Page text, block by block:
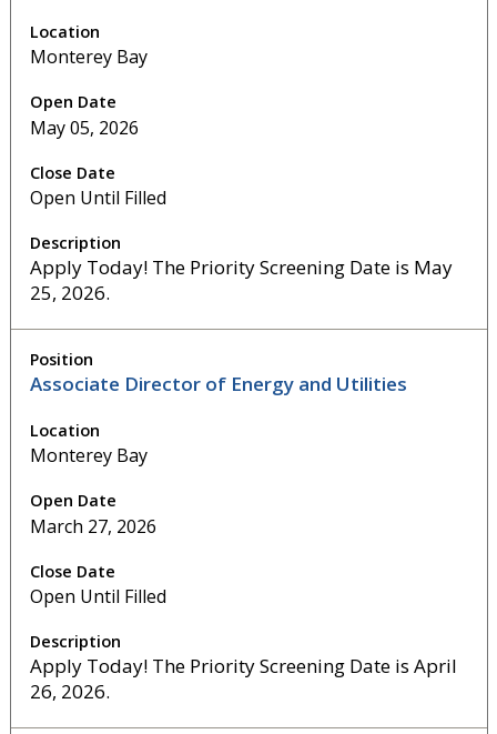
Monterey Bay
May 05, 2026
Open Until Filled
Apply Today! The Priority Screening Date is May
25, 2026.
Associate Director of Energy and Utilities
Monterey Bay
March 27, 2026
Open Until Filled
Apply Today! The Priority Screening Date is April
26, 2026.